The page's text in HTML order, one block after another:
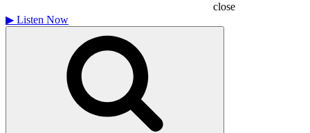
close
▶ Listen Now